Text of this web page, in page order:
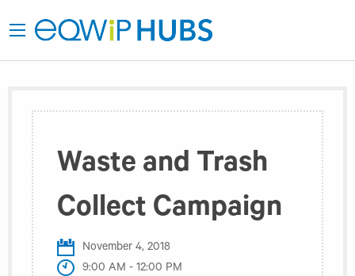
Waste and Trash
Collect Campaign
November 4, 2018
9:00 AM - 12:00 PM